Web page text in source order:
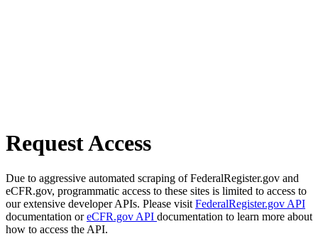
Request Access
Due to aggressive automated scraping of FederalRegister.gov and
eCFR.gov, programmatic access to these sites is limited to access to
our extensive developer APIs. Please visit FederalRegister.gov API
documentation oreCFR.gov API documentation to learn more about
how to access the API.